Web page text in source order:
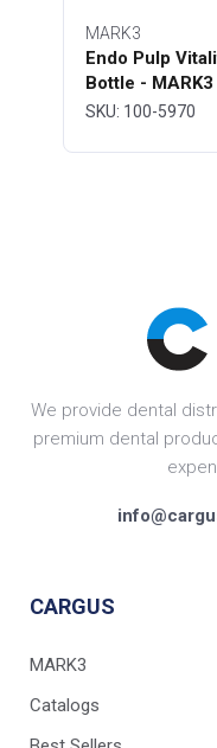
MARK3
Endo Pulp
Bottle - MARK3
SKU: 100-5970
We provide dental
premium dental
CARGUS
MARK3
Catalogs